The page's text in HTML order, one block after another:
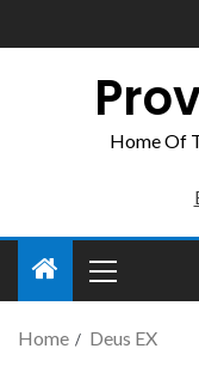
Home Of
Home Deus EX